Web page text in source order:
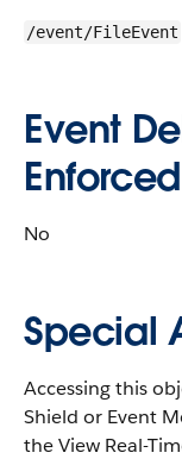
/event/FileEvent
Event
Enforced
No
Special
Accessing this
Shield or Event
the View Real-